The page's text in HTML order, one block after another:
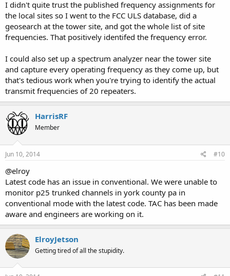
I didn't quite trust the published frequency assignments for
the local sites so I went to the FCC ULS database, did a
geosearch at the tower site, and got the whole list of site
frequencies. That positively identifed the frequency error.
I could also set up a spectrum analyzer near the tower site
and capture every operating frequency as they come up, but
that's tedious work when you're trying to identify the actual
transmit frequencies of 20 repeaters.
HarrisRF
Member
Jun 10, 2014 #10
@elroy
Latest code has an issue in conventional. We were unable to
monitor p25 trunked channels in york county pa in
conventional mode with the latest code. TAC has been made
aware and engineers are working on it.
ElroyJetson
Getting tired of all the stupidity.